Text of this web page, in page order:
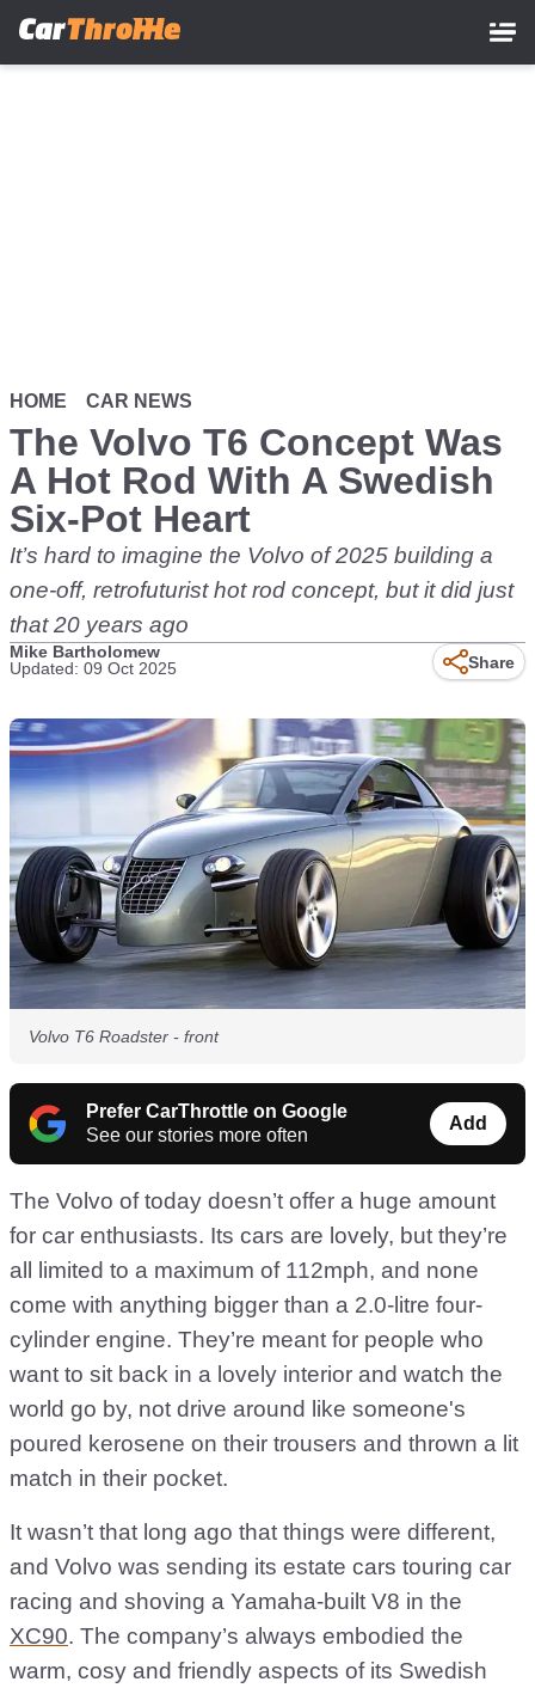
HOME CAR NEWS
The Volvo T6 Concept Was
A Hot Rod With A Swedish
Six-Pot Heart
It’s hard to imagine the Volvo of 2025 building a
one-off, retrofuturist hot rod concept, but it did just
that 20 years ago
Mike Bartholomew
Updated: 09 Oct 2025
Share
Volvo T6 Roadster - front
Prefer CarThrottle on Google
See our stories more often
Add
The Volvo of today doesn’t offer a huge amount
for car enthusiasts. Its cars are lovely, but they’re
all limited to a maximum of 112mph, and none
come with anything bigger than a 2.0-litre four-
cylinder engine. They’re meant for people who
want to sit back in a lovely interior and watch the
world go by, not drive around like someone's
poured kerosene on their trousers and thrown a lit
match in their pocket.
It wasn’t that long ago that things were different,
and Volvo was sending its estate cars touring car
racing and shoving a Yamaha-built V8 in the
XC90. The company’s always embodied the
warm, cosy and friendly aspects of its Swedish